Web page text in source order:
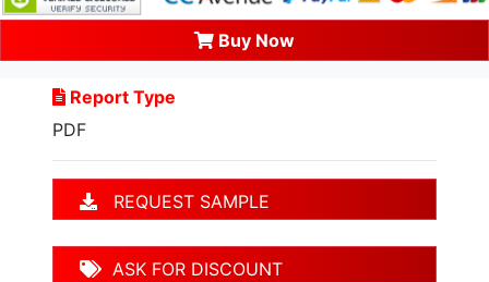
Buy Now
Report Type
PDF
REQUEST SAMPLE
ASK FOR DISCOUNT